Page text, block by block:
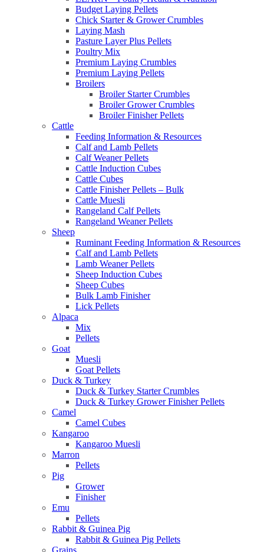
Budget Laying Pellets
Chick Starter & Grower Crumbles
Laying Mash
Pasture Layer Plus Pellets
Poultry Mix
Premium Laying Crumbles
Premium Laying Pellets
Broilers
Broiler Starter Crumbles
Broiler Grower Crumbles
Broiler Finisher Pellets
Cattle
Feeding Information & Resources
Calf and Lamb Pellets
Calf Weaner Pellets
Cattle Induction Cubes
Cattle Cubes
Cattle Finisher Pellets – Bulk
Cattle Muesli
Rangeland Calf Pellets
Rangeland Weaner Pellets
Sheep
Ruminant Feeding Information & Resources
Calf and Lamb Pellets
Lamb Weaner Pellets
Sheep Induction Cubes
Sheep Cubes
Bulk Lamb Finisher
Lick Pellets
Alpaca
Mix
Pellets
Goat
Muesli
Goat Pellets
Duck & Turkey
Duck & Turkey Starter Crumbles
Duck & Turkey Grower Finisher Pellets
Camel
Camel Cubes
Kangaroo
Kangaroo Muesli
Marron
Pellets
Pig
Grower
Finisher
Emu
Pellets
Rabbit & Guinea Pig
Rabbit & Guinea Pig Pellets
Grains